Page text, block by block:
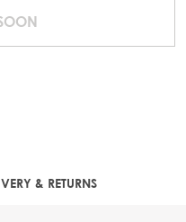
& RETURNS